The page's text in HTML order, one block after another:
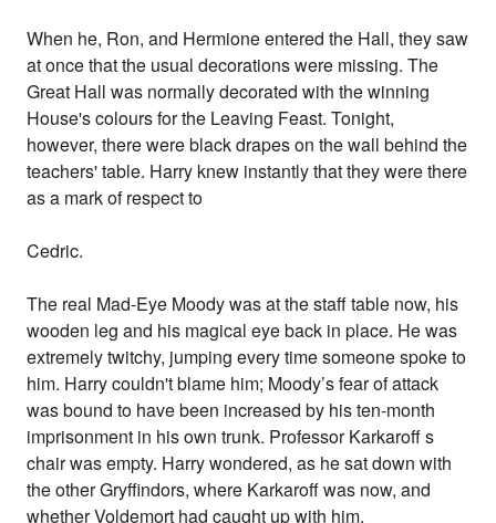
When he, Ron, and Hermione entered the Hall, they saw
at once that the usual decorations were missing. The
Great Hall was normally decorated with the winning
House's colours for the Leaving Feast. Tonight,
however, there were black drapes on the wall behind the
teachers' table. Harry knew instantly that they were there
as a mark of respect to
Cedric.
The real Mad-Eye Moody was at the staff table now, his
wooden leg and his magical eye back in place. He was
extremely twitchy, jumping every time someone spoke to
him. Harry couldn't blame him; Moody’s fear of attack
was bound to have been increased by his ten-month
imprisonment in his own trunk. Professor Karkaroff s
chair was empty. Harry wondered, as he sat down with
the other Gryffindors, where Karkaroff was now, and
whether Voldemort had caught up with him.